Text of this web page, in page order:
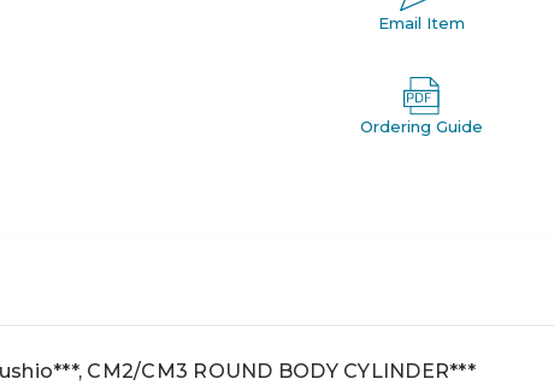
Email Item
Ordering Guide
CM2/CM3 ROUND BODY CYLINDER***